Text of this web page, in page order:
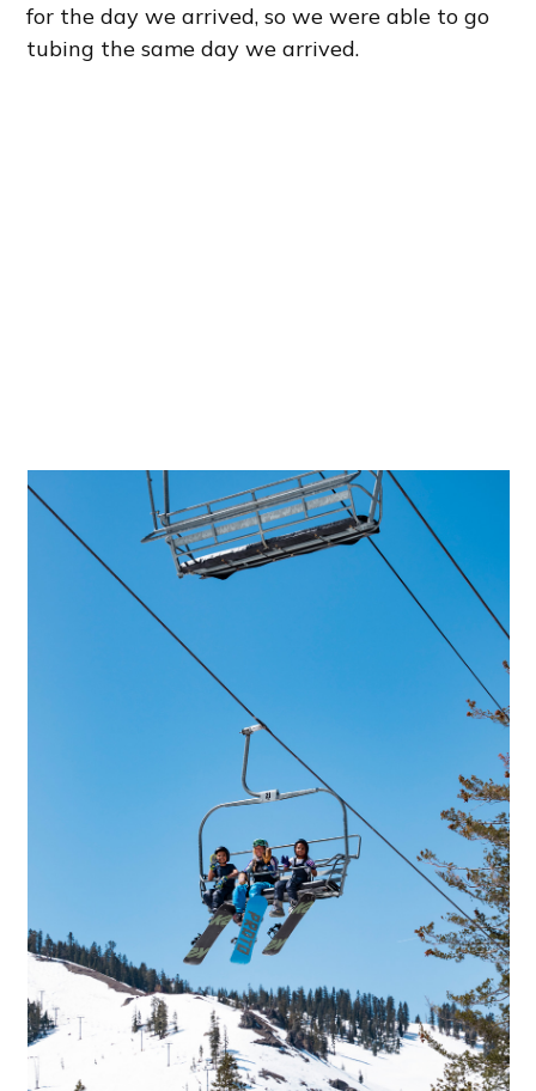
for the day we arrived, so we were able to go
tubing the same day we arrived.